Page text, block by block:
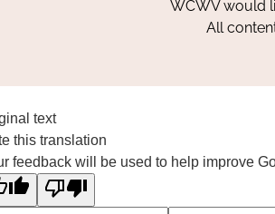
WCWV would
All
text
this translation
feedback will be used to help improve